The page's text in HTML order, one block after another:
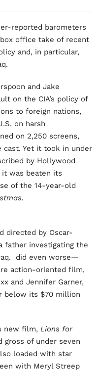
reported barometers
office take of recent
and, in particular,
and Jake
on the CIA’s policy of
to foreign nations,
on harsh
on 2,250 screens,
Yet it took in under
by Hollywood
it was beaten its
of the 14-year-old
directed by Oscar-
father investigating the
did even worse—
action-oriented film,
and Jennifer Garner,
below its $70 million
new film, Lions for
gross of under seven
loaded with star
with Meryl Streep